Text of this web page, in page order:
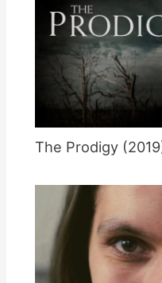
The Prodigy